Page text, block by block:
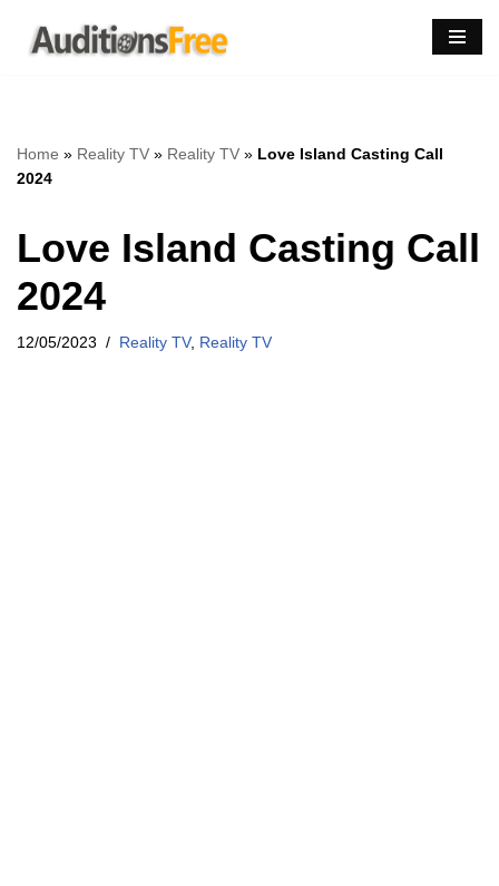
Skip
Home » Reality TV » Reality TV » Love Island Casting Call
2024
Love Island Casting Call
2024
12/05/2023 Reality TV, Reality TV